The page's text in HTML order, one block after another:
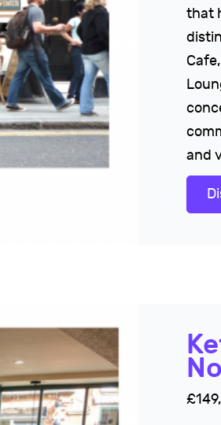
that
and